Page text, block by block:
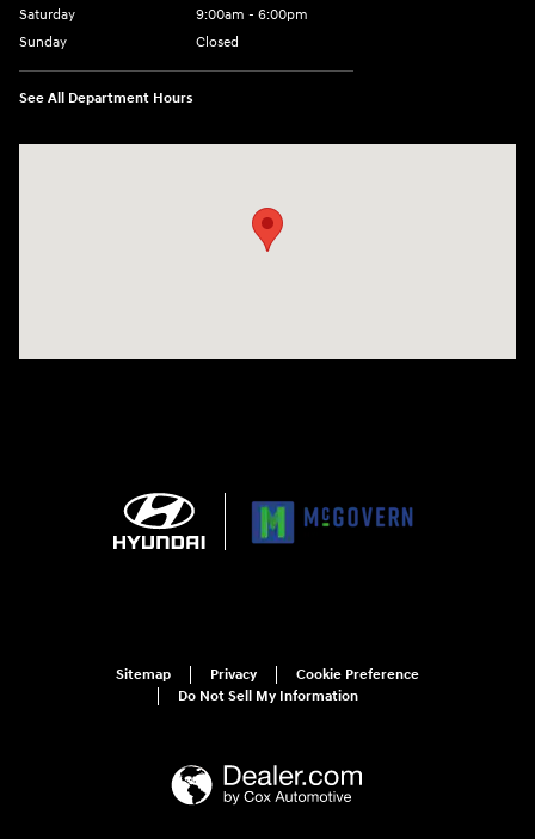
Saturday
9:00am - 6:00pm
Sunday
Closed
See All Department Hours
Sitemap Privacy
Cookie Preference
Do Not Sell My Information